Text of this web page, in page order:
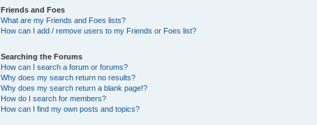
Friends and Foes
What are my Friends and Foes lists?
How can I add / remove users to my Friends or Foes list?
Searching the Forums
How can I search a forum or forums?
Why does my search return no results?
Why does my search return a blank page!?
How do I search for members?
How can I find my own posts and topics?